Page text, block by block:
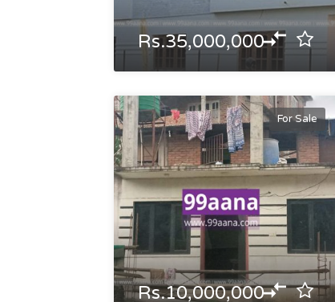
Rs.35,000,000
For Sale
Rs.10,000,000